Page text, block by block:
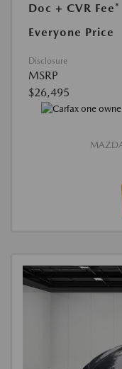
Doc + CVR Fee*
Everyone Price
Disclosure
MSRP
$26,495